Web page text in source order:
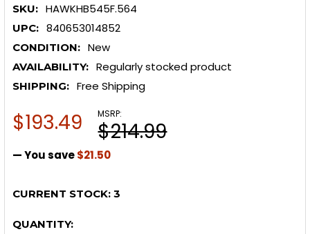
SKU: HAWKHB545F.564
UPC: 840653014852
CONDITION: New
AVAILABILITY: Regularly stocked product
SHIPPING: Free Shipping
MSRP:
$214.99
$193.49
— You save$21.50
CURRENT STOCK: 3
QUANTITY: